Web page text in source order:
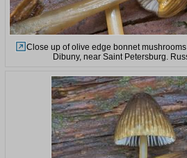
Close up of olive edge bonnet
Dibuny, near Saint Petersburg.